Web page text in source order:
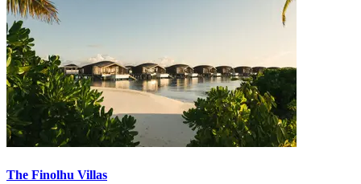
The Finolhu Villas